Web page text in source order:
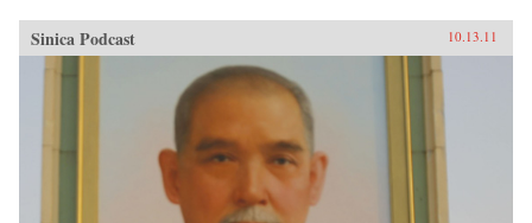
Sinica Podcast 10.13.11